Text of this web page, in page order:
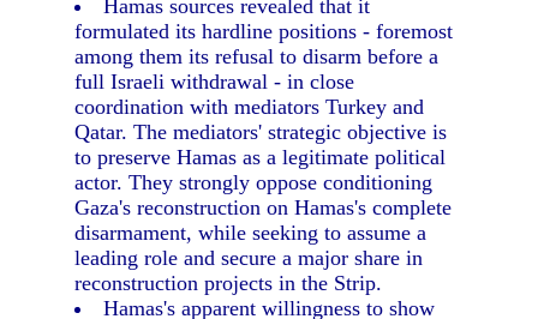
Hamas sources revealed that it
formulated its hardline positions - foremost
among them its refusal to disarm before a
full Israeli withdrawal - in close
coordination with mediators Turkey and
Qatar. The mediators' strategic objective is
to preserve Hamas as a legitimate political
actor. They strongly oppose conditioning
Gaza's reconstruction on Hamas's complete
disarmament, while seeking to assume a
leading role and secure a major share in
reconstruction projects in the Strip.
Hamas's apparent willingness to show